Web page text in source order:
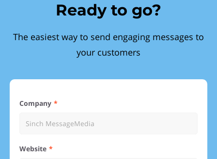
Ready to go?
The easiest way to send engaging messages to
your customers
Company
Website